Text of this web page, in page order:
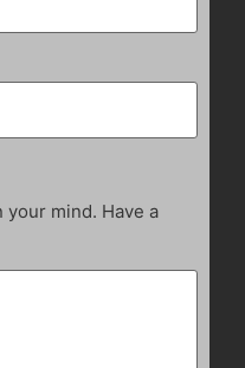
your mind. Have a